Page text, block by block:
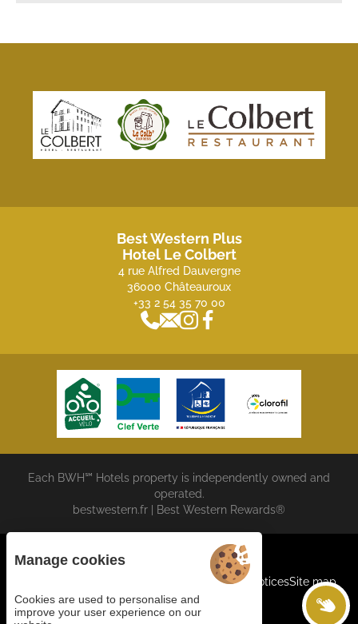
Best Western Plus
Hotel Le Colbert
4 rue Alfred Dauvergne
36000 Châteauroux
+33 2 54 35 70 00
Each BWH℠ Hotels property is independently owned and
operated.
bestwestern.fr
Best Western Rewards®
General terms and conditionsLegal NoticesSite map
©2023 Juliana Web Créateur
Manage cookies
Cookies are used to personalise and
improve your user experience on our